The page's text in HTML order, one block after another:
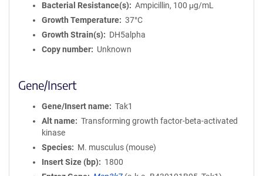
Bacterial Resistance(s)
Ampicillin, 100 μg/mL
Growth Temperature
37°C
Growth Strain(s)
DH5alpha
Copy number
Unknown
Gene/Insert
Gene/Insert name
Tak1
Alt name
Transforming growth factor-beta-activated
kinase
Species
M. musculus (mouse)
Insert Size (bp)
1800